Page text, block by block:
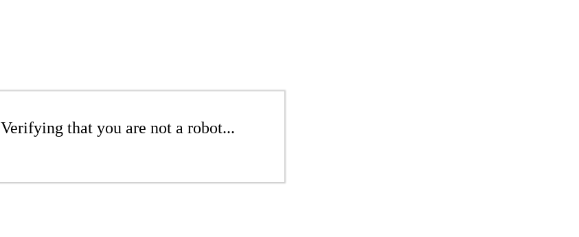
Verifying that you are not a robot...